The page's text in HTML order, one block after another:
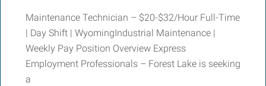
Maintenance Technician – $20-$32/Hour Full-Time
| Day Shift | WyomingIndustrial Maintenance |
Weekly Pay Position Overview Express
Employment Professionals – Forest Lake is seeking
a